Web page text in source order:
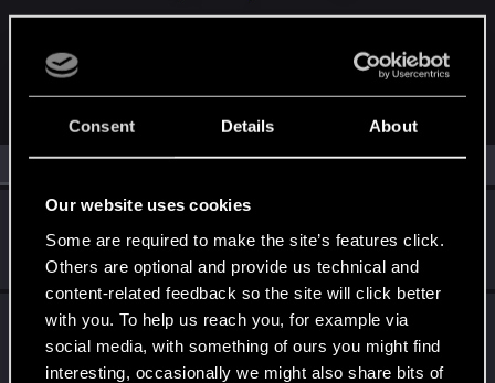
Consent Details About
Our website uses cookies
Some are required to make the site’s features click.
Others are optional and provide us technical and
content-related feedback so the site will click better
with you. To help us reach you, for example via
social media, with something of ours you might find
interesting, occasionally we might also share bits of
MEMBERS WHO REACTED TO MESSAGE #30
All(2) RED Point(2)
May 1, 2015
huN73R
Rookie
Messages 1 RED Points 0 Points 0
Apr 29, 2015
kanonite
Forum veteran·32
Messages
737 RED Points 286 Points 106